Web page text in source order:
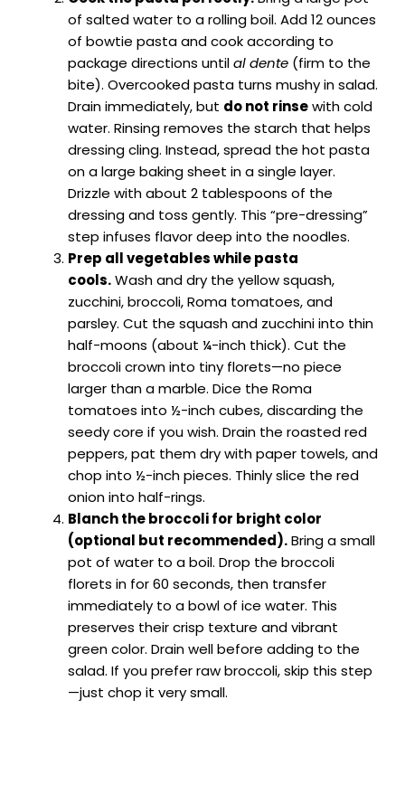
of salted water to a rolling boil. Add 12 ounces
of bowtie pasta and cook according to
package directions untilal dente (firm to the
bite). Overcooked pasta turns mushy in salad.
Drain immediately, but do not rinsewith cold
water. Rinsing removes the starch that helps
dressing cling. Instead, spread the hot pasta
on a large baking sheet in a single layer.
Drizzle with about 2 tablespoons of the
dressing and toss gently. This “pre-dressing”
step infuses flavor deep into the noodles.
Prep all vegetables while pasta
cools.Wash and dry the yellow squash,
zucchini, broccoli, Roma tomatoes, and
parsley. Cut the squash and zucchini into thin
half-moons (about ¼-inch thick). Cut the
broccoli crown into tiny florets—no piece
larger than a marble. Dice the Roma
tomatoes into ½-inch cubes, discarding the
seedy core if you wish. Drain the roasted red
peppers, pat them dry with paper towels, and
chop into ½-inch pieces. Thinly slice the red
onion into half-rings.
Blanch the broccoli for bright color
(optional but recommended).Bring a small
pot of water to a boil. Drop the broccoli
florets in for 60 seconds, then transfer
immediately to a bowl of ice water. This
preserves their crisp texture and vibrant
green color. Drain well before adding to the
salad. If you prefer raw broccoli, skip this step
—just chop it very small.